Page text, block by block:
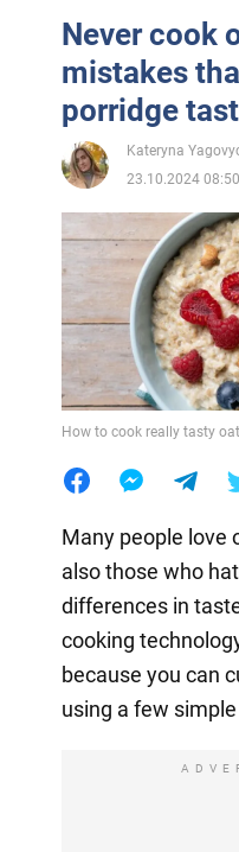
Never cook
mistakes
porridge
Kateryna
23.10.2024 08:50
How to cook really tasty
Many people love
also those who
differences in
cooking
because you can
using a few